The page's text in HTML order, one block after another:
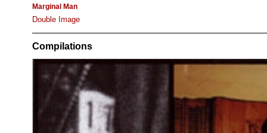
Marginal Man
Double Image
Compilations